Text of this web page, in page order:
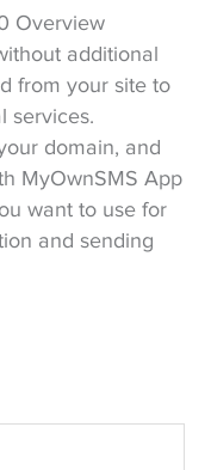
Overview
additional
from your site to
services.
domain, and
MyOwnSMS App
want to use for
and sending